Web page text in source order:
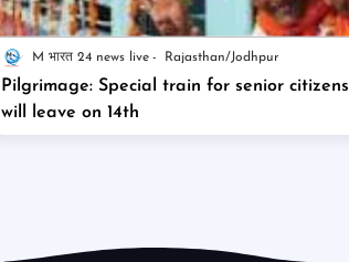
M भारत 24 news live Rajasthan/Jodhpur
Pilgrimage: Special train for senior citizens
will leave on 14th